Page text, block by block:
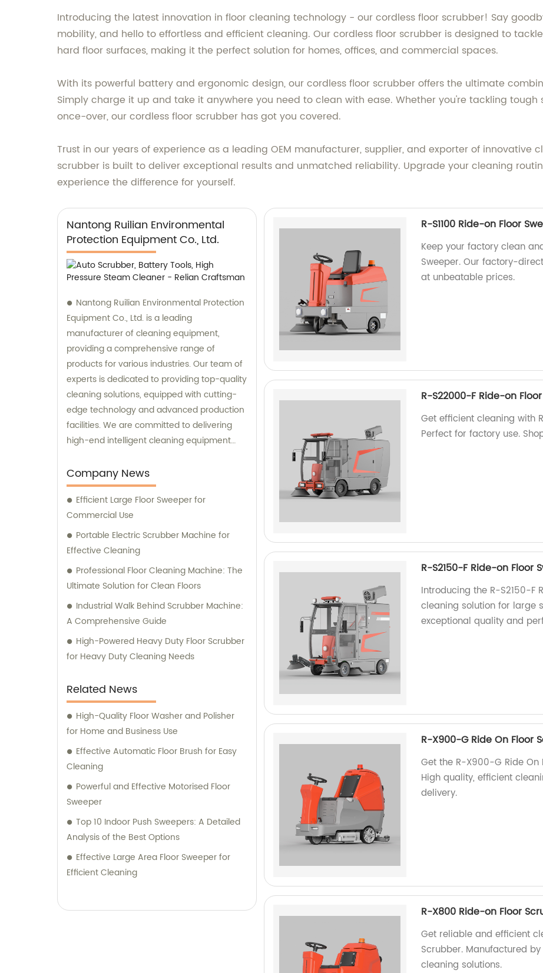
Introducing the latest innovation in floor cleaning technology - our cordless floor scrubber! Say
mobility, and hello to effortless and efficient cleaning. Our cordless floor scrubber is designed to
hard floor surfaces, making it the perfect solution for homes, offices, and commercial spaces.
With its powerful battery and ergonomic design, our cordless floor scrubber offers the ultimate
Simply charge it up and take it anywhere you need to clean with ease. Whether you're tackling
once-over, our cordless floor scrubber has got you covered.
Trust in our years of experience as a leading OEM manufacturer, supplier, and exporter of innovative
scrubber is built to deliver exceptional results and unmatched reliability. Upgrade your cleaning
experience the difference for yourself.
Nantong Ruilian Environmental
Protection Equipment Co., Ltd.
Nantong Ruilian Environmental Protection
Equipment Co., Ltd. is a leading
manufacturer of cleaning equipment,
providing a comprehensive range of
products for various industries. Our team of
experts is dedicated to providing top-quality
cleaning solutions, equipped with cutting-
edge technology and advanced production
facilities. We are committed to delivering
high-end intelligent cleaning equipment
consultation, please contact us for
personalized solutions to meet your specific
needs.
Company News
Efficient Large Floor Sweeper for
Commercial Use
Portable Electric Scrubber Machine for
Effective Cleaning
Professional Floor Cleaning Machine: The
Ultimate Solution for Clean Floors
Industrial Walk Behind Scrubber Machine:
A Comprehensive Guide
High-Powered Heavy Duty Floor Scrubber
for Heavy Duty Cleaning Needs
Related News
High-Quality Floor Washer and Polisher
for Home and Business Use
Effective Automatic Floor Brush for Easy
Cleaning
Powerful and Effective Motorised Floor
Sweeper
Top 10 Indoor Push Sweepers: A Detailed
Analysis of the Best Options
Effective Large Area Floor Sweeper for
Efficient Cleaning
R-S1100 Ride-on Floor
Keep your factory clean
Sweeper. Our factory-
at unbeatable prices.
R-S22000-F Ride-on
Get efficient cleaning with
Perfect for factory use.
R-S2150-F Ride-on Floor
Introducing the R-S2150-F
cleaning solution for large
exceptional quality and
R-X900-G Ride On Floor
Get the R-X900-G Ride
High quality, efficient
delivery.
R-X800 Ride-on Floor
Get reliable and efficient
Scrubber. Manufactured
cleaning solutions.